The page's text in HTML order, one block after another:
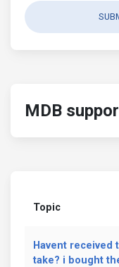
MDB
Topic
Havent received
take? i bought